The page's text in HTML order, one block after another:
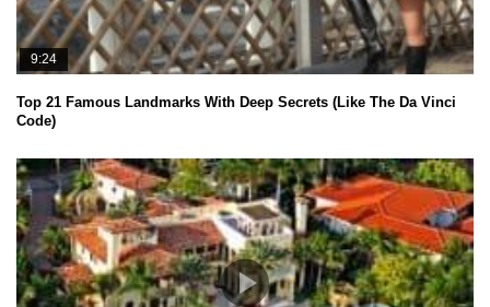
9:24
Top 21 Famous Landmarks With Deep Secrets (Like The Da Vinci
Code)